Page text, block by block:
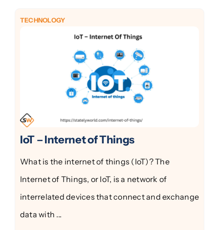
TECHNOLOGY
IoT – Internet of Things
What is the internet of things (IoT)? The
Internet of Things, or IoT, is a network of
interrelated devices that connect and exchange
data with ...